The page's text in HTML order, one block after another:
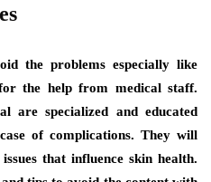
the problems especially like
the help from medical staff.
are specialized and educated
of complications. They will
that influence skin health.